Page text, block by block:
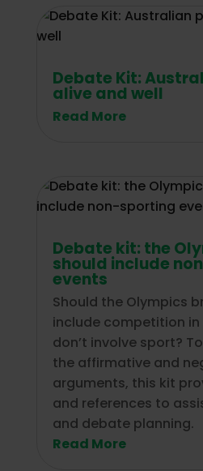
Debate Kit:
alive and well
Read More
Debate kit: the
should include
events
Should the Olympics
include competition
don’t involve sport?
the affirmative and
arguments, this kit
and references to
and debate planning.
Read More